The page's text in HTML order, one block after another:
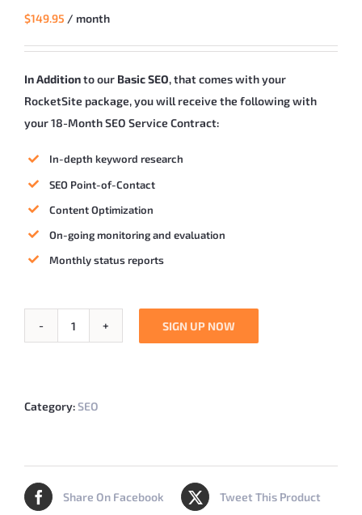
$149.95 / month
In Additionto our Basic SEO, that comes with your
RocketSite package, you will receive the following with
your 18-Month SEO Service Contract:
In-depth keyword research
SEO Point-of-Contact
Content Optimization
On-going monitoring and evaluation
Monthly status reports
SIGN UP NOW
Category:SEO
Share On Facebook Tweet This Product